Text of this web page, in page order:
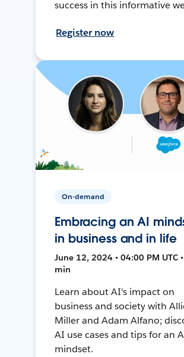
success in this informative
Register now
On-demand
Embracing an AI
in business and in life
June 12, 2024 • 04:00 PM UTC
min
Learn about AI's impact on
business and society with
Miller and Adam Alfano;
AI use cases and tips for an
mindset.